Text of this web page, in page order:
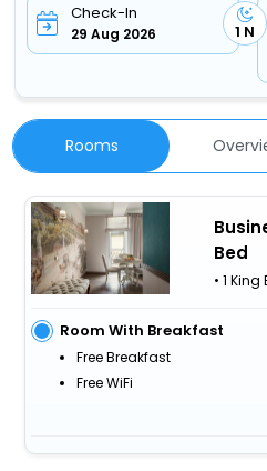
Check-In
29 Aug 2026 1 N
Rooms
Bed
• 1 King
Room With Breakfast
Free Breakfast
Free WiFi